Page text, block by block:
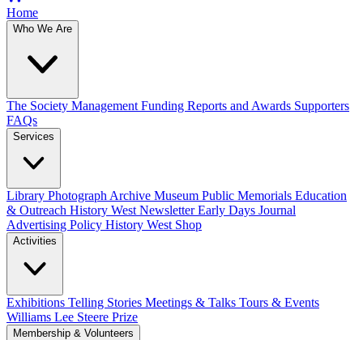
Home
Who We Are
The Society Management Funding Reports and Awards Supporters
FAQs
Services
Library Photograph Archive Museum Public Memorials Education
& Outreach History West NewsletterEarly Days Journal
Advertising Policy History West Shop
Activities
Exhibitions Telling Stories Meetings & Talks Tours & Events
Williams Lee Steere Prize
Membership & Volunteers